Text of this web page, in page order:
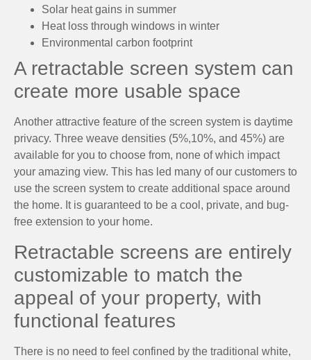
Solar heat gains in summer
Heat loss through windows in winter
Environmental carbon footprint
A retractable screen system can
create more usable space
Another attractive feature of the screen system is daytime
privacy. Three weave densities (5%,10%, and 45%) are
available for you to choose from, none of which impact
your amazing view. This has led many of our customers to
use the screen system to create additional space around
the home. It is guaranteed to be a cool, private, and bug-
free extension to your home.
Retractable screens are entirely
customizable to match the
appeal of your property, with
functional features
There is no need to feel confined by the traditional white,